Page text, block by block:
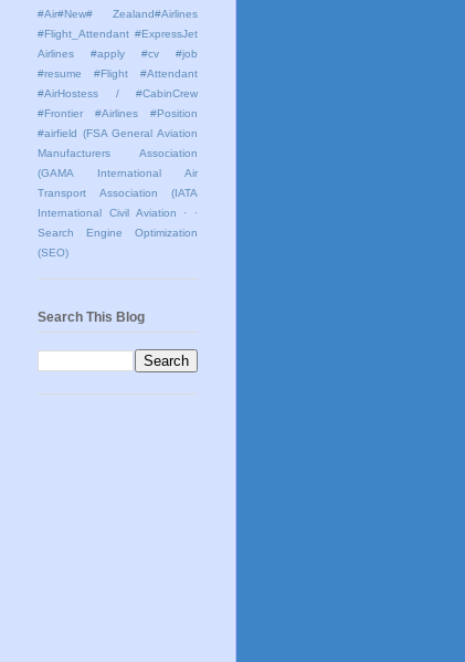
#Air#New# Zealand#Airlines
#Flight_Attendant #ExpressJet
Airlines #apply #cv #job
#resume #Flight #Attendant
#AirHostess / #CabinCrew
#Frontier #Airlines #Position
#airfield (FSA General Aviation
Manufacturers Association
(GAMA International Air
Transport Association (IATA
International Civil Aviation
· ·
Search Engine Optimization
(SEO)
Search This Blog